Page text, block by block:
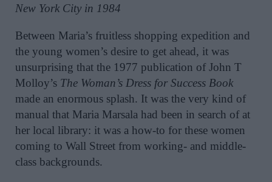
New York City in 1984
Between Maria’s fruitless shopping expedition and
the young women’s desire to get ahead, it was
unsurprising that the 1977 publication of John T
Molloy’s The Woman’s Dress for Success Book
made an enormous splash. It was the very kind of
manual that Maria Marsala had been in search of at
her local library: it was a how-to for these women
coming to Wall Street from working- and middle-
class backgrounds.